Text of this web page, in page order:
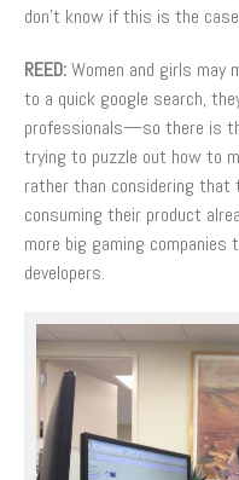
don’t know if this is the
REED:Women and girls may
to a quick google search,
professionals—so there is
trying to puzzle out how to
rather than considering that
consuming their product
more big gaming companies
developers.